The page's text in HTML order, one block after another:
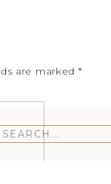
are marked *
Search
for: